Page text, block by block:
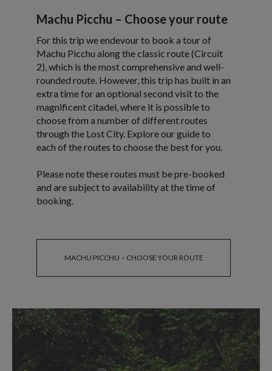
Machu Picchu – Choose your route
For this trip we endevour to book a tour of
Machu Picchu along the classic route (Circuit
2), which is the most comprehensive and well-
rounded route. However, this trip has built in an
extra time for an optional second visit to the
magnificent citadel, where it is possible to
choose from a number of different routes
through the Lost City. Explore our guide to
each of the routes to choose the best for you.
Please note these routes must be pre-booked
and are subject to availability at the time of
booking.
MACHU PICCHU – CHOOSE YOUR ROUTE